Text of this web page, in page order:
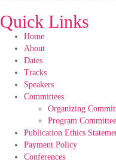
Quick Links
Home
About
Dates
Tracks
Speakers
Committees
Organizing
Program Committee
Publication Ethics
Payment Policy
Conferences